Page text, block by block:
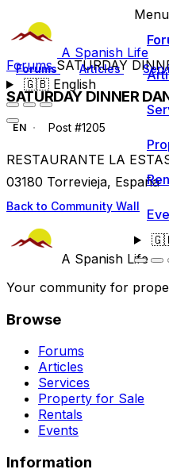
A Spanish Life
Forums Articles
🇬🇧English
Menu
ForumsSATURDAY
SATURDAY DINNER
EN Post #1205
RESTAURANTE LA
03180 Torrevieja, España
Back to Community Wall
A Spanish Life
Your community for
Browse
Forums
Articles
Services
Property for Sale
Rentals
Events
Information